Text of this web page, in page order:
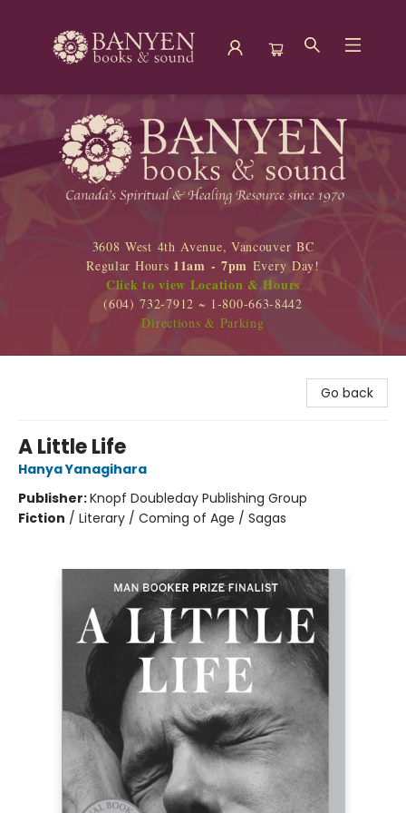
Banyen Books
3608 West 4th Avenue, Vancouver BC
Regular Hours 11am - 7pm Every Day!
Click to view Location & Hours
(604) 732-7912 ~ 1-800-663-8442
Directions & Parking
Go back
A Little Life
Hanya Yanagihara
Publisher:Knopf Doubleday Publishing Group
Fiction / Literary / Coming of Age / Sagas